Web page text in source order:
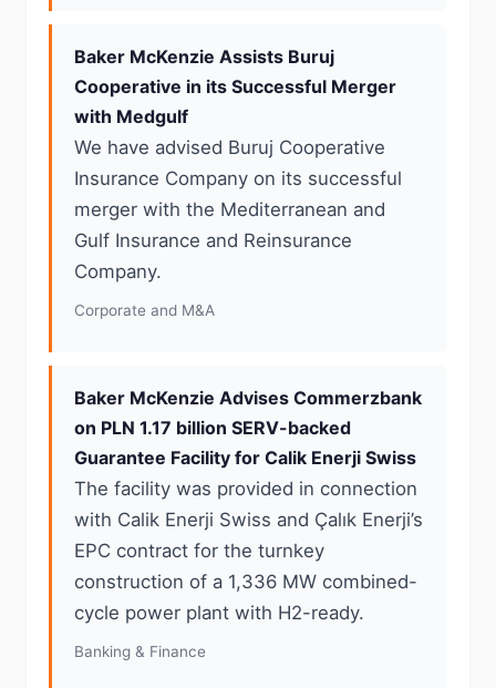
Baker McKenzie Assists Buruj
Cooperative in its Successful Merger
with Medgulf
We have advised Buruj Cooperative
Insurance Company on its successful
merger with the Mediterranean and
Gulf Insurance and Reinsurance
Company.
Corporate and M&A
Baker McKenzie Advises Commerzbank
on PLN 1.17 billion SERV-backed
Guarantee Facility for Calik Enerji Swiss
The facility was provided in connection
with Calik Enerji Swiss and Çalık Enerji’s
EPC contract for the turnkey
construction of a 1,336 MW combined-
cycle power plant with H2-ready.
Banking & Finance